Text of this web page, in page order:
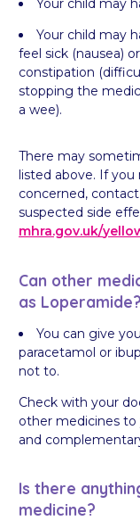
Your child may
Your child may
feel sick (nausea)
constipation
stopping the
a wee).
There may
listed above. If
concerned,
suspected side
mhra.gov.uk/
Can other
as Loperamide?
You can give
paracetamol or
not to.
Check with your
other medicines to
and
Is there
medicine?